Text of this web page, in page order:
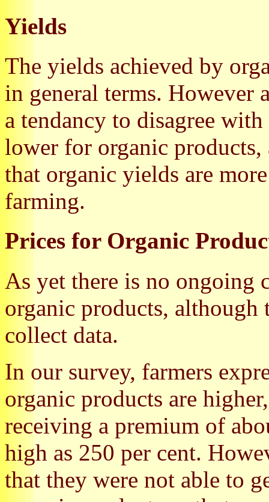
Yields
The yields achieved by
in general terms. However
a tendancy to disagree
lower for organic
that organic yields are
farming.
Prices for Organic
As yet there is no ongoing
organic products, although
collect data.
In our survey, farmers
organic products are
receiving a premium of
high as 250 per cent.
that they were not able to